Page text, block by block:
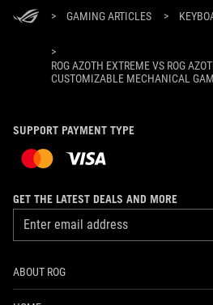
> GAMING ARTICLES >
>
ROG AZOTH EXTREME VS ROG
CUSTOMIZABLE MECHANICAL
SUPPORT PAYMENT TYPE
GET THE LATEST DEALS AND MORE
ABOUT ROG